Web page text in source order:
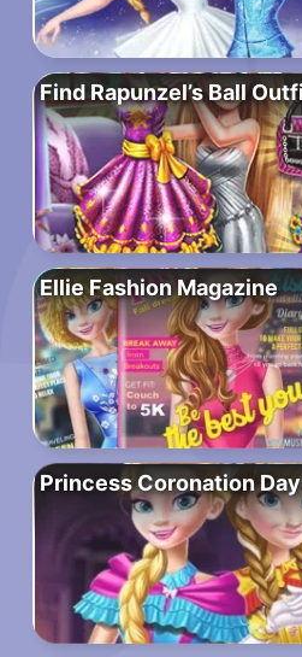
Find Rapunzel’s Ball
Ellie Fashion Magazine
Princess Coronation Day